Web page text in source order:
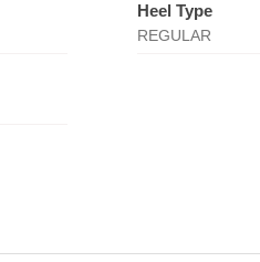
Heel Type
REGULAR